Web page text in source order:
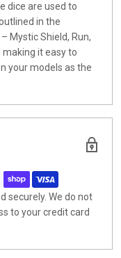
dice are used to
in the
Mystic Shield, Run,
making it easy to
your models as the
securely. We do not
to your credit card